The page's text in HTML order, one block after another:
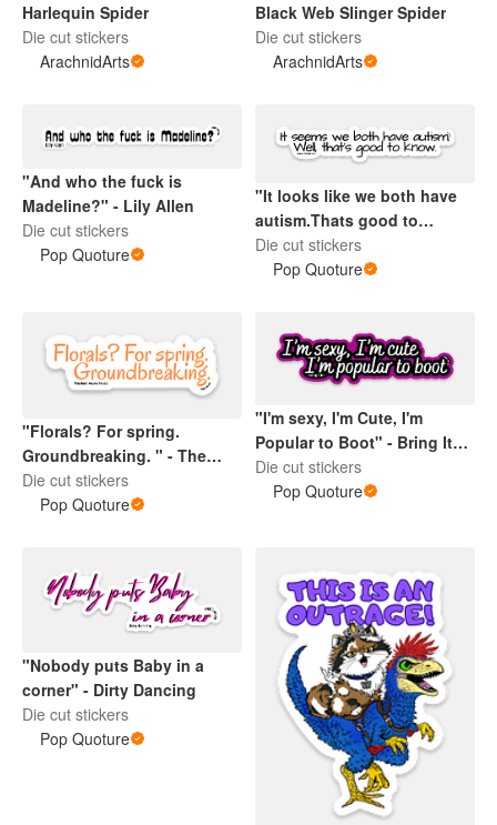
Harlequin Spider
Die cut stickers
ArachnidArts
Black Web Slinger Spider
Die cut stickers
ArachnidArts
"And who the fuck is
Madeline?" - Lily Allen
Die cut stickers
Pop Quoture
"It looks like we both have
autism.Thats good to
know." - Love On The
Spectrum
Die cut stickers
Pop Quoture
"Florals? For spring.
Groundbreaking. " - The
Devil wears Prada
Die cut stickers
Pop Quoture
"I'm sexy, I'm Cute, I'm
Popular to Boot" - Bring It
On
Die cut stickers
Pop Quoture
"Nobody puts Baby in a
corner" - Dirty Dancing
Die cut stickers
Pop Quoture